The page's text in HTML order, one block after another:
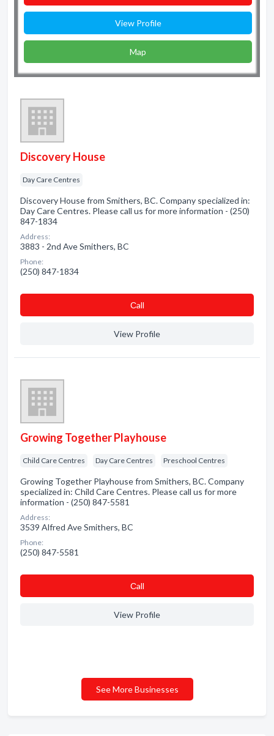
View Profile
Map
Discovery House
Day Care Centres
Discovery House from Smithers, BC. Company specialized in:
Day Care Centres. Please call us for more information - (250)
847-1834
Address:
3883 - 2nd Ave Smithers, BC
Phone:
(250) 847-1834
Сall
View Profile
Growing Together Playhouse
Child Care Centres Day Care Centres Preschool Centres
Growing Together Playhouse from Smithers, BC. Company
specialized in: Child Care Centres. Please call us for more
information - (250) 847-5581
Address:
3539 Alfred Ave Smithers, BC
Phone:
(250) 847-5581
Сall
View Profile
See More Businesses